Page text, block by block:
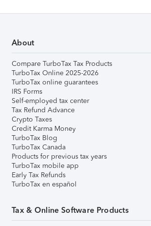
About
Compare TurboTax Tax Products
TurboTax Online 2025-2026
TurboTax online guarantees
IRS Forms
Self-employed tax center
Tax Refund Advance
Crypto Taxes
Credit Karma Money
TurboTax Blog
TurboTax Canada
Products for previous tax years
TurboTax mobile app
Early Tax Refunds
TurboTax en español
Tax & Online Software Products